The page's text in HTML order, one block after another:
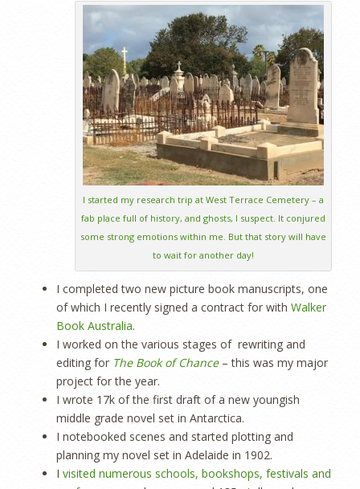
I started my research trip at West Terrace Cemetery – a
fab place full of history, and ghosts, I suspect. It conjured
some strong emotions within me. But that story will have
to wait for another day!
I completed two new picture book manuscripts, one
of which I recently signed a contract for with Walker
Book Australia.
I worked on the various stages of rewriting and
editing for The Book of Chance – this was my major
project for the year.
I wrote 17k of the first draft of a new youngish
middle grade novel set in Antarctica.
I notebooked scenes and started plotting and
planning my novel set in Adelaide in 1902.
I visited numerous schools, bookshops, festivals and